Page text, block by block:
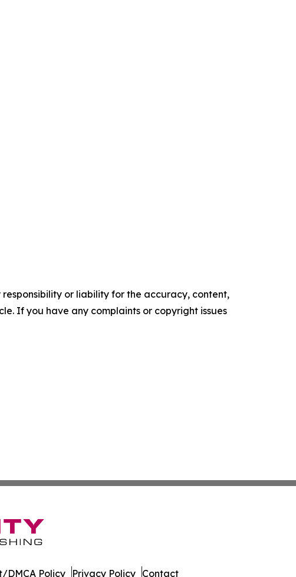
or liability for the accuracy, content,
If you have any complaints or copyright issues
DMCA Policy Privacy Policy Contact